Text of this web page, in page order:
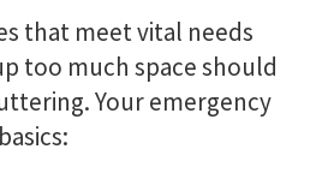
that meet vital needs
too much space should
Your emergency